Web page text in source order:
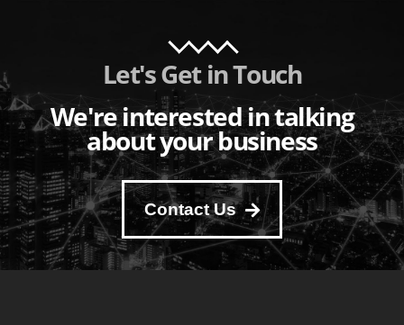
Let's Get in Touch
We're interested in talking
about your business
Contact Us